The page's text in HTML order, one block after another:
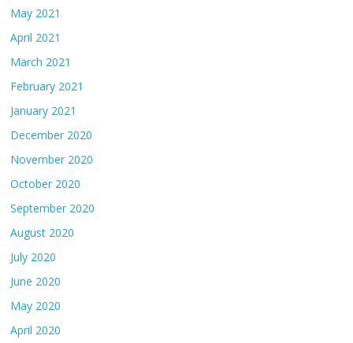
May 2021
April 2021
March 2021
February 2021
January 2021
December 2020
November 2020
October 2020
September 2020
August 2020
July 2020
June 2020
May 2020
April 2020